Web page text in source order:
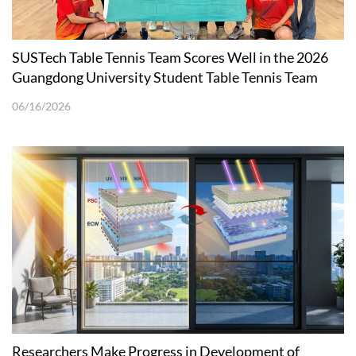
SUSTech Table Tennis Team Scores Well in the 2026
Guangdong University Student Table Tennis Team
06/16/2026
Researchers Make Progress in Development of